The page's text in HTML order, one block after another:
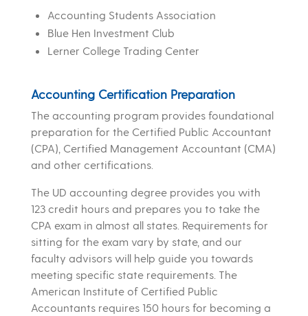
Accounting Students Association
Blue Hen Investment Club
Lerner College Trading Center
Accounting Certification Preparation
The accounting program provides foundational
preparation for the Certified Public Accountant
(CPA), Certified Management Accountant (CMA)
and other certifications.
The UD accounting degree provides you with
123 credit hours and prepares you to take the
CPA exam in almost all states. Requirements for
sitting for the exam vary by state, and our
faculty advisors will help guide you towards
meeting specific state requirements. The
American Institute of Certified Public
Accountants requires 150 hours for becoming a